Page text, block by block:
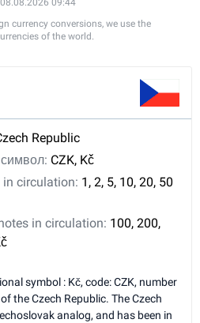
09:44
currency conversions, we use the
of the world.
Republic
CZK, Kč
circulation: 1, 2, 5, 10, 20, 50
in circulation: 100, 200,
symbol : Kč, code: CZK, number
the Czech Republic. The Czech
analog, and has been in